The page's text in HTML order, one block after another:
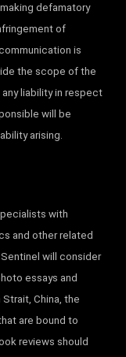
defamatory
of
is
the scope of the
liability in respect
will be
arising.
with
and other related
will consider
essays and
China, the
are bound to
reviews should